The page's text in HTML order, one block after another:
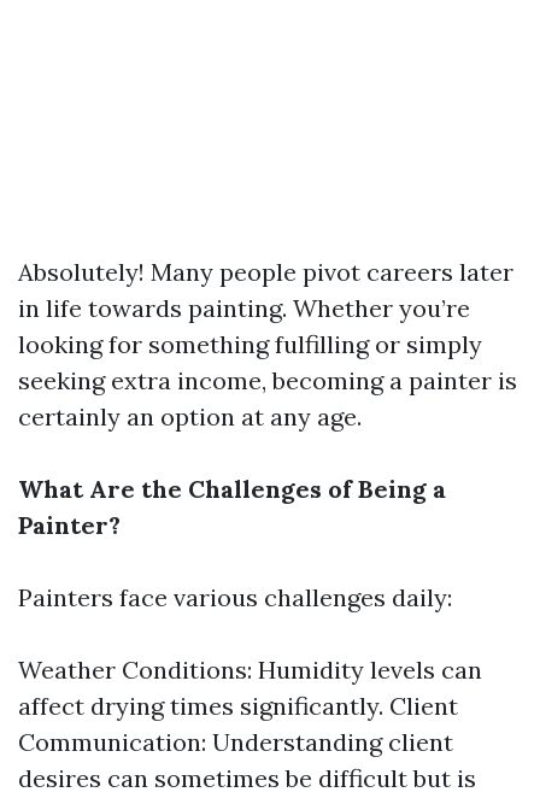
Absolutely! Many people pivot careers later
in life towards painting. Whether you’re
looking for something fulfilling or simply
seeking extra income, becoming a painter is
certainly an option at any age.
What Are the Challenges of Being a
Painter?
Painters face various challenges daily:
Weather Conditions: Humidity levels can
affect drying times significantly. Client
Communication: Understanding client
desires can sometimes be difficult but is